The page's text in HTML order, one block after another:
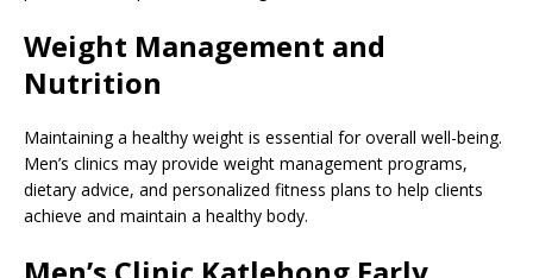
Weight Management and
Nutrition
Maintaining a healthy weight is essential for overall well-being.
Men’s clinics may provide weight management programs,
dietary advice, and personalized fitness plans to help clients
achieve and maintain a healthy body.